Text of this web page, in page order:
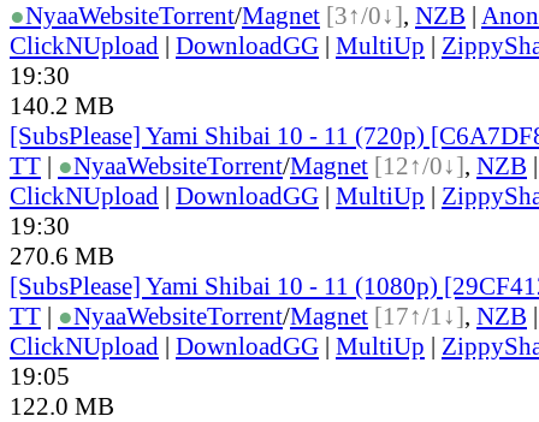
●NyaaWebsiteTorrent/Magnet [3↑/0↓], NZB |
ClickNUpload | DownloadGG | MultiUp |
19:30
140.2 MB
[SubsPlease] Yami Shibai 10 - 11 (720p)
TT | ●NyaaWebsiteTorrent/Magnet [12↑/0↓], NZB
ClickNUpload | DownloadGG | MultiUp |
19:30
270.6 MB
[SubsPlease] Yami Shibai 10 - 11 (1080p)
TT | ●NyaaWebsiteTorrent/Magnet [17↑/1↓], NZB
ClickNUpload | DownloadGG | MultiUp |
19:05
122.0 MB